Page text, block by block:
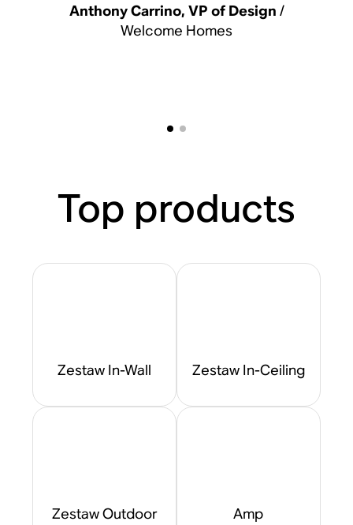
Anthony Carrino, VP of Design /
Welcome Homes
Anthony Carrino, VP
Top products
Zestaw In-Wall Zestaw In-Ceiling
Zestaw Outdoor Amp